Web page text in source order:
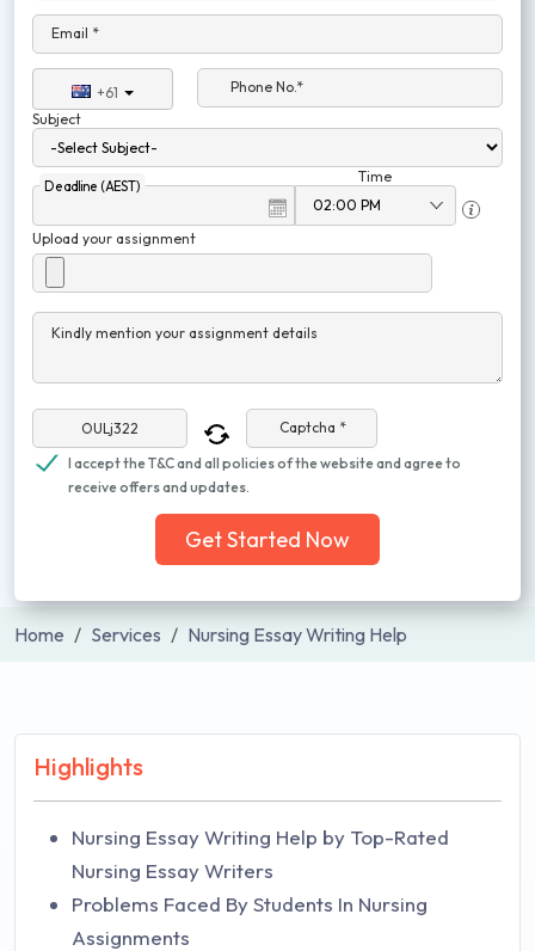
Email *
+61
Phone No.*
Subject
Deadline (AEST)
Time
Upload your assignment
Kindly mention your assignment details
Captcha *
I accept the T&C and all policies of the website and agree to
receive offers and updates.
Get Started Now
Home Services Nursing Essay Writing Help
Highlights
Nursing Essay Writing Help by Top-Rated
Nursing Essay Writers
Problems Faced By Students In Nursing
Assignments